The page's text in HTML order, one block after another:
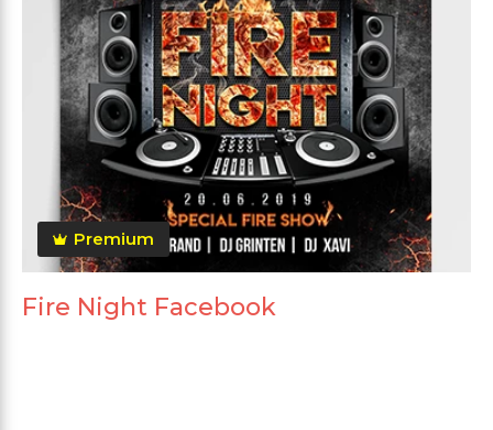
Premium
Fire Night Facebook